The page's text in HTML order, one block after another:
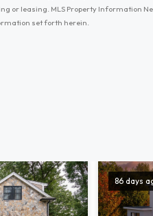
or leasing. MLS Property Information
set forth herein.
86 days